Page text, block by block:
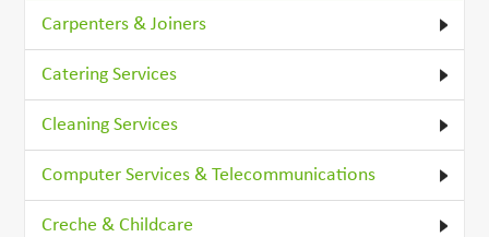
Carpenters & Joiners
Catering Services
Cleaning Services
Computer Services & Telecommunications
Creche & Childcare